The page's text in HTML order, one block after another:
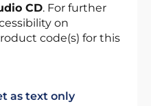
CD. For further
on
code(s) for this
as text only